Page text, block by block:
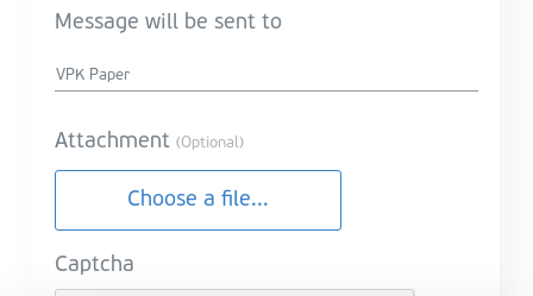
Message will be sent to
Attachment (Optional)
Choose a file...
Captcha